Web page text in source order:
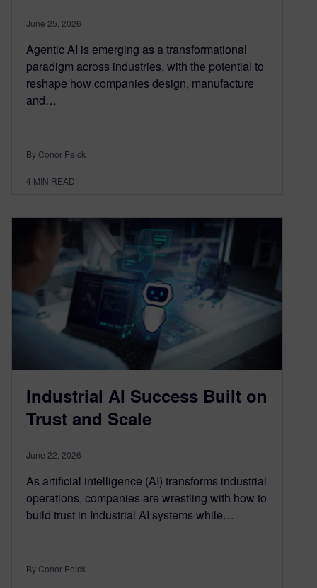
June 25, 2026
Agentic AI is emerging as a transformational
paradigm across industries, with the potential to
reshape how companies design, manufacture
and…
By Conor Peick
4 MIN READ
Industrial AI Success Built on
Trust and Scale
June 22, 2026
As artificial intelligence (AI) transforms industrial
operations, companies are wrestling with how to
build trust in Industrial AI systems while…
By Conor Peick